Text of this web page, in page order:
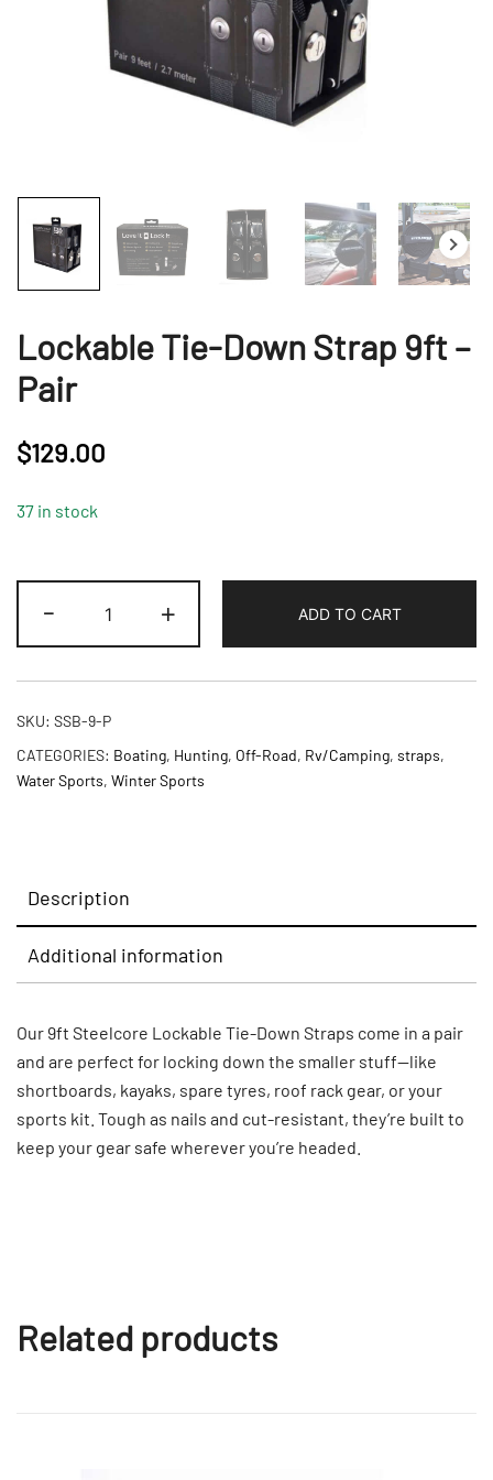
Lockable Tie-Down Strap 9ft –
Pair
$129.00
37 in stock
- + ADD TO CART
SKU: SSB-9-P
CATEGORIES: Boating, Hunting, Off-Road, Rv/Camping, straps,
Water Sports, Winter Sports
Description
Additional information
Our 9ft Steelcore Lockable Tie-Down Straps come in a pair
and are perfect for locking down the smaller stuff—like
shortboards, kayaks, spare tyres, roof rack gear, or your
sports kit. Tough as nails and cut-resistant, they’re built to
keep your gear safe wherever you’re headed.
Related products